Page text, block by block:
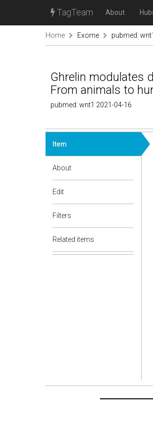
TagTeam About
Home Exome pubmed: wnt1
Ghrelin modulates
From animals to
pubmed: wnt1 2021-04-16
Item
About
Edit
Filters
Related items